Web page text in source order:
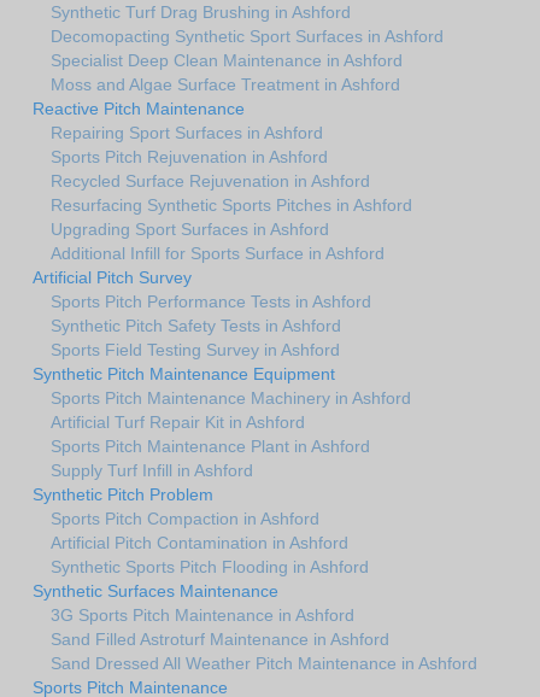
Synthetic Turf Drag Brushing in Ashford
Decomopacting Synthetic Sport Surfaces in Ashford
Specialist Deep Clean Maintenance in Ashford
Moss and Algae Surface Treatment in Ashford
Reactive Pitch Maintenance
Repairing Sport Surfaces in Ashford
Sports Pitch Rejuvenation in Ashford
Recycled Surface Rejuvenation in Ashford
Resurfacing Synthetic Sports Pitches in Ashford
Upgrading Sport Surfaces in Ashford
Additional Infill for Sports Surface in Ashford
Artificial Pitch Survey
Sports Pitch Performance Tests in Ashford
Synthetic Pitch Safety Tests in Ashford
Sports Field Testing Survey in Ashford
Synthetic Pitch Maintenance Equipment
Sports Pitch Maintenance Machinery in Ashford
Artificial Turf Repair Kit in Ashford
Sports Pitch Maintenance Plant in Ashford
Supply Turf Infill in Ashford
Synthetic Pitch Problem
Sports Pitch Compaction in Ashford
Artificial Pitch Contamination in Ashford
Synthetic Sports Pitch Flooding in Ashford
Synthetic Surfaces Maintenance
3G Sports Pitch Maintenance in Ashford
Sand Filled Astroturf Maintenance in Ashford
Sand Dressed All Weather Pitch Maintenance in Ashford
Sports Pitch Maintenance